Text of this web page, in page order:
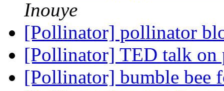
Inouye
[Pollinator] pollinator
[Pollinator] TED talk
[Pollinator] bumble bee